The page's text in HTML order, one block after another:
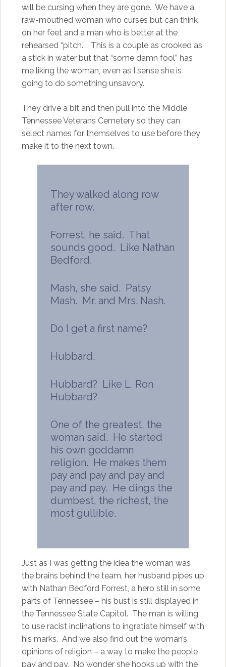
will be cursing when they are gone. We have a
raw-mouthed woman who curses but can think
on her feet and a man who is better at the
rehearsed “pitch.” This is a couple as crooked as
a stick in water but that “some damn fool” has
me liking the woman, even as I sense she is
going to do something unsavory.
They drive a bit and then pull into the Middle
Tennessee Veterans Cemetery so they can
select names for themselves to use before they
make it to the next town.
They walked along row
after row.
Forrest, he said. That
sounds good. Like Nathan
Bedford.
Mash, she said. Patsy
Mash. Mr. and Mrs. Nash.
Do I get a first name?
Hubbard.
Hubbard? Like L. Ron
Hubbard?
One of the greatest, the
woman said. He started
his own goddamn
religion. He makes them
pay and pay and pay and
pay and pay. He dings the
dumbest, the richest, the
most gullible.
Just as I was getting the idea the woman was
the brains behind the team, her husband pipes up
with Nathan Bedford Forrest, a hero still in some
parts of Tennessee – his bust is still displayed in
the Tennessee State Capitol. The man is willing
to use racist inclinations to ingratiate himself with
his marks. And we also find out the woman’s
opinions of religion – a way to make the people
pay and pay. No wonder she hooks up with the